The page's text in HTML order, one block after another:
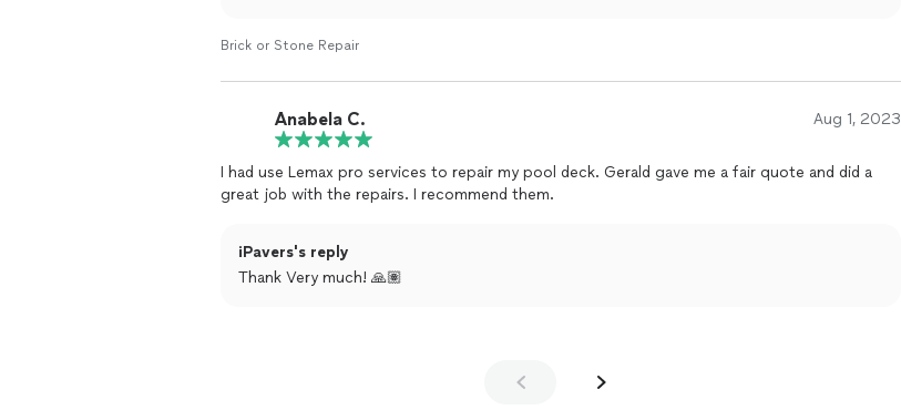
Brick or Stone Repair
Anabela C. Aug 1, 2023
I had use Lemax pro services to repair my pool deck. Gerald gave me a fair quote and did a
great job with the repairs. I recommend them.
iPavers's reply
Thank Very much! 🙏🏽